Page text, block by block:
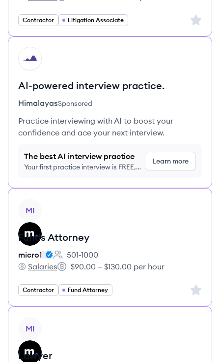
Contractor Litigation Associate Sign
HI
AI-powered interview practice.
HimalayasSponsored
Practice interviewing with AI to boost your
confidence and ace your next interview.
The best AI interview practice
Your first practice interview is FREE,
Learn more
MI
Funds Attorney
micro1
Employee count:
501-1000
micro1's
Salaries
Salary:
$90.00 – $130.00 per hour
Contractor Fund Attorney Sign
MI
Lawyer